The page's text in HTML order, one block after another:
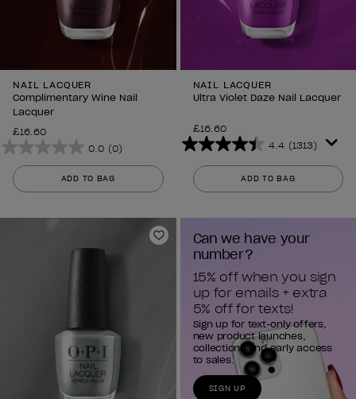
NAIL LACQUER
Complimentary Wine Nail
Lacquer
£16.60
0.0 (0)
0.0
out
of
ADD TO BAG
NAIL LACQUER
Ultra Violet Daze Nail Lacquer
£16.60
4.4 (1313)
4.4
out
of
stars.
1313
reviews
ADD TO BAG
Add to Wishlist
Can we have your
number?
15% off when you sign
up for emails + extra
5% off for texts!
Sign up for text-only offers,
new product launches,
collections and early access
to sales.
SIGN UP